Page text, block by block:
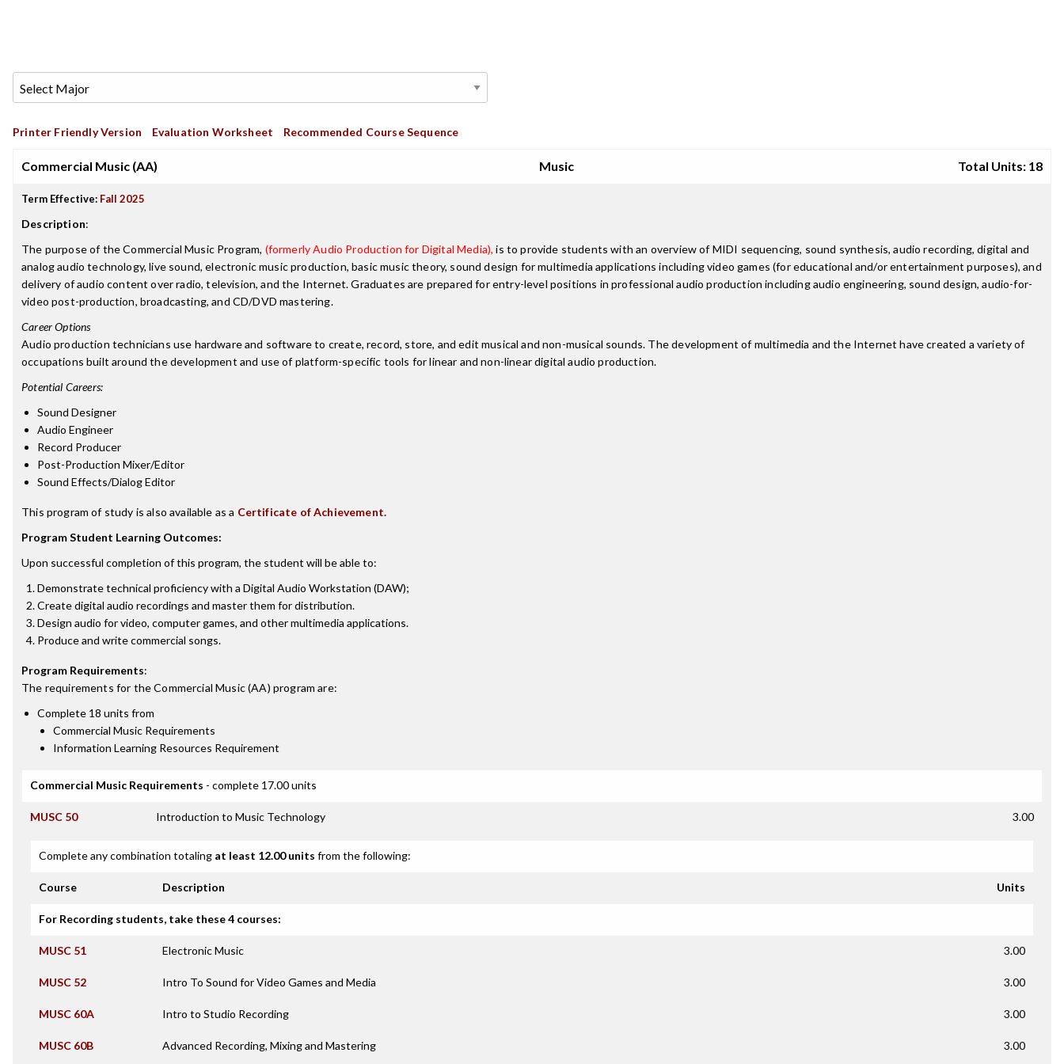
Printer Friendly Version Evaluation Worksheet Recommended Course Sequence
Commercial Music (AA) Music Total Units: 18
Term Effective: Fall 2025
Description:
The purpose of the Commercial Music Program, (formerly Audio Production for Digital Media), is to provide students with an overview of MIDI sequencing, sound synthesis, audio recording, digital and
analog audio technology, live sound, electronic music production, basic music theory, sound design for multimedia applications including video games (for educational and/or entertainment purposes), and
delivery of audio content over radio, television, and the Internet. Graduates are prepared for entry-level positions in professional audio production including audio engineering, sound design, audio-for-
video post-production, broadcasting, and CD/DVD mastering.
Career Options
Audio production technicians use hardware and software to create, record, store, and edit musical and non-musical sounds. The development of multimedia and the Internet have created a variety of
occupations built around the development and use of platform-specific tools for linear and non-linear digital audio production.
Potential Careers:
Sound Designer
Audio Engineer
Record Producer
Post-Production Mixer/Editor
Sound Effects/Dialog Editor
This program of study is also available as a Certificate of Achievement.
Program Student Learning Outcomes:
Upon successful completion of this program, the student will be able to:
Demonstrate technical proficiency with a Digital Audio Workstation (DAW);
Create digital audio recordings and master them for distribution.
Design audio for video, computer games, and other multimedia applications.
Produce and write commercial songs.
Program Requirements:
The requirements for theCommercial Music (AA) program are:
Complete 18 units from
Commercial Music Requirements
Information Learning Resources Requirement
Commercial Music Requirements - complete 17.00 units
MUSC 50 Introduction to Music Technology 3.00
Complete any combination totaling at least 12.00 units from the following:
Course Description Units
For Recording students, take these 4 courses:
MUSC 51 Electronic Music 3.00
MUSC 52 Intro To Sound for Video Games and Media 3.00
MUSC 60A Intro to Studio Recording 3.00
MUSC 60B Advanced Recording, Mixing and Mastering 3.00